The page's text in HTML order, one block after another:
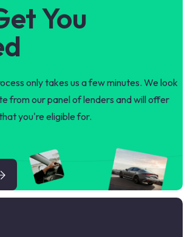
You
only takes us a few minutes. We look
from our panel of lenders and will offer
you're eligible for.